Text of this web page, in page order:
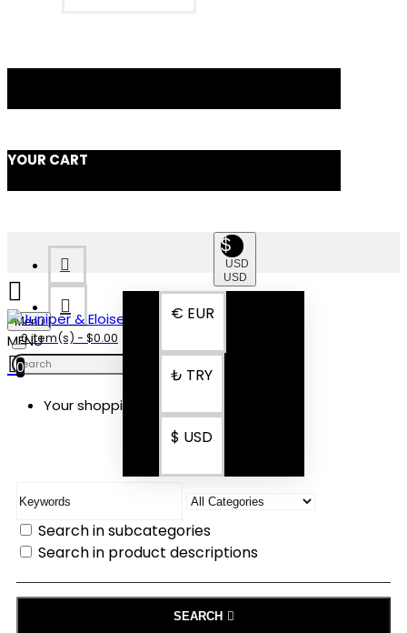
YOUR CART
$
USD
USD
€ EUR
₺ TRY
$ USD
Menu
0 item(s) - $0.00
0
Your shopping cart is empty!
SEARCH
Search in subcategories
Search in product descriptions
SEARCH